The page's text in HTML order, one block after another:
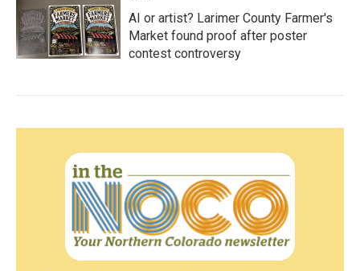
AI or artist? Larimer County Farmer's
Market found proof after poster
contest controversy